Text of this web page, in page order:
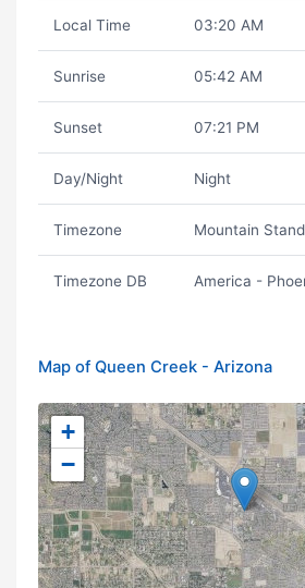
Local Time 03:20 AM
Sunrise 05:42 AM
Sunset 07:21 PM
Day/Night Night
Timezone Mountain
Timezone DB America -
Map of Queen Creek - Arizona
+
−